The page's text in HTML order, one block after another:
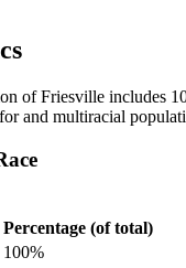
of Friesville includes
and multiracial
Percentage (of total)
100%